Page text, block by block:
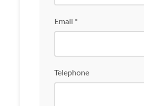
Email *
Telephone